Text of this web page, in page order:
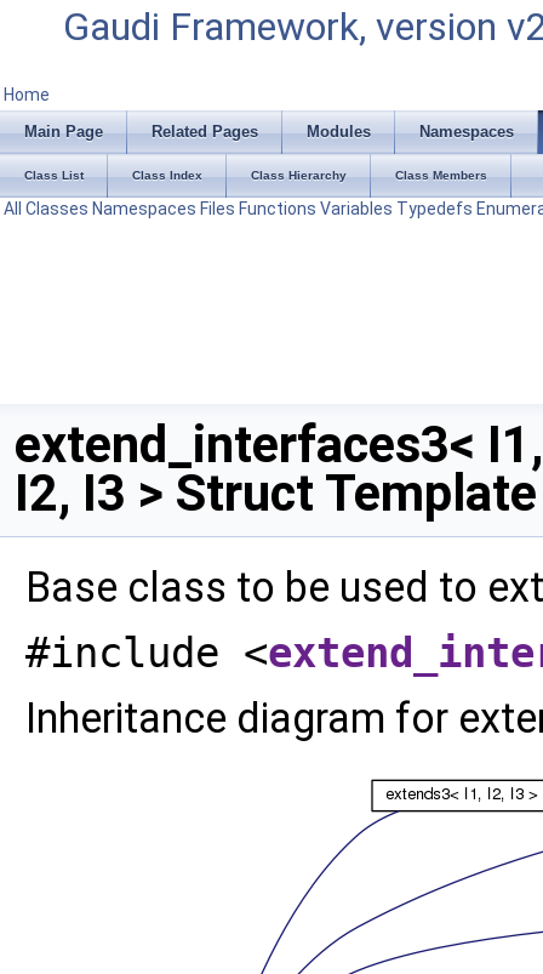
Gaudi Framework, version
Home
Main Page Related Pages Modules Namespaces
Class List Class Index Class Hierarchy Class Members
All Classes Namespaces Files Functions Variables Typedefs
extend_interfaces3< I1,
I2, I3 > Struct
Base class to be used to
#include <
Inheritance diagram for